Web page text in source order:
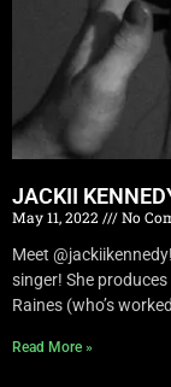
JACKII
May 11, 2022
No
Meet @jackiikennedy!
singer! She
Raines (who’s
Read More »